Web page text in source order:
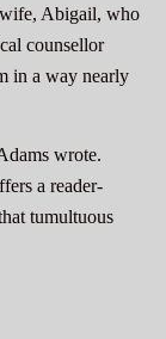
wife, Abigail, who
counsellor
in a way nearly
wrote.
a reader-
tumultuous